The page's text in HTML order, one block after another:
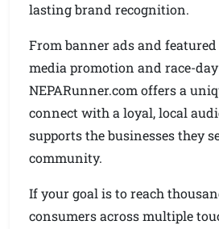
lasting brand recognition.
From banner ads and
media promotion and race-
NEPARunner.com offers a
connect with a loyal, local
supports the businesses they
community.
If your goal is to reach
consumers across multiple